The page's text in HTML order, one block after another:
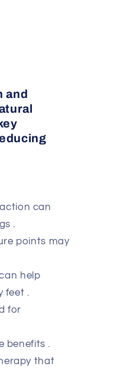
and
can
.
points may
help
feet .
for
benefits .
that